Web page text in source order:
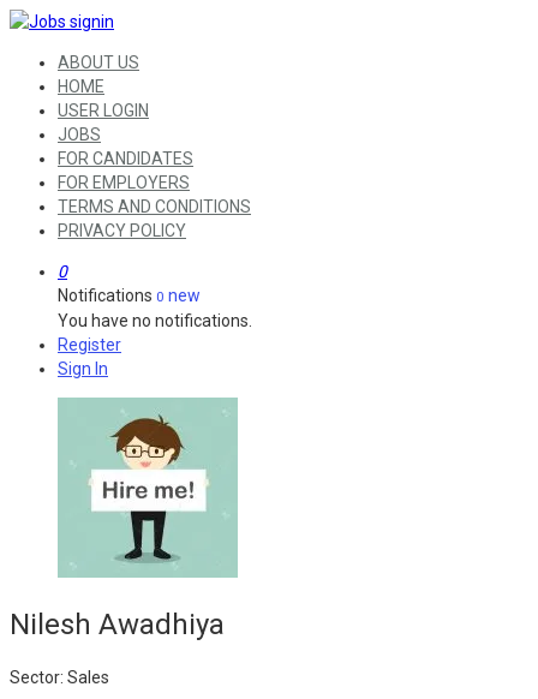
ABOUT US
HOME
USER LOGIN
JOBS
FOR CANDIDATES
FOR EMPLOYERS
TERMS AND CONDITIONS
PRIVACY POLICY
0
Notifications 0 new
You have no notifications.
Register
Sign In
Nilesh Awadhiya
Sector: Sales